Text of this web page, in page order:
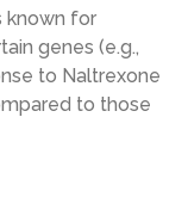
known for
genes (e.g.,
to Naltrexone
to those